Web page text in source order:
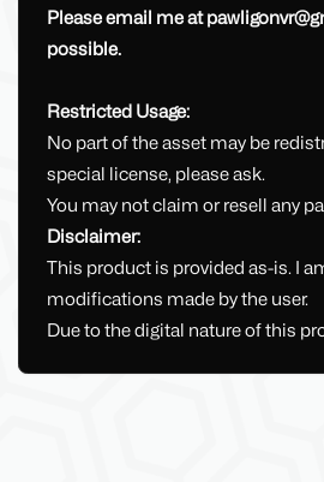
Please email me at
possible.
Restricted Usage:
No part of the asset may be
special license, please ask.
You may not claim or resell any
Disclaimer:
This product is provided as-is. I
modifications made by the user.
Due to the digital nature of this